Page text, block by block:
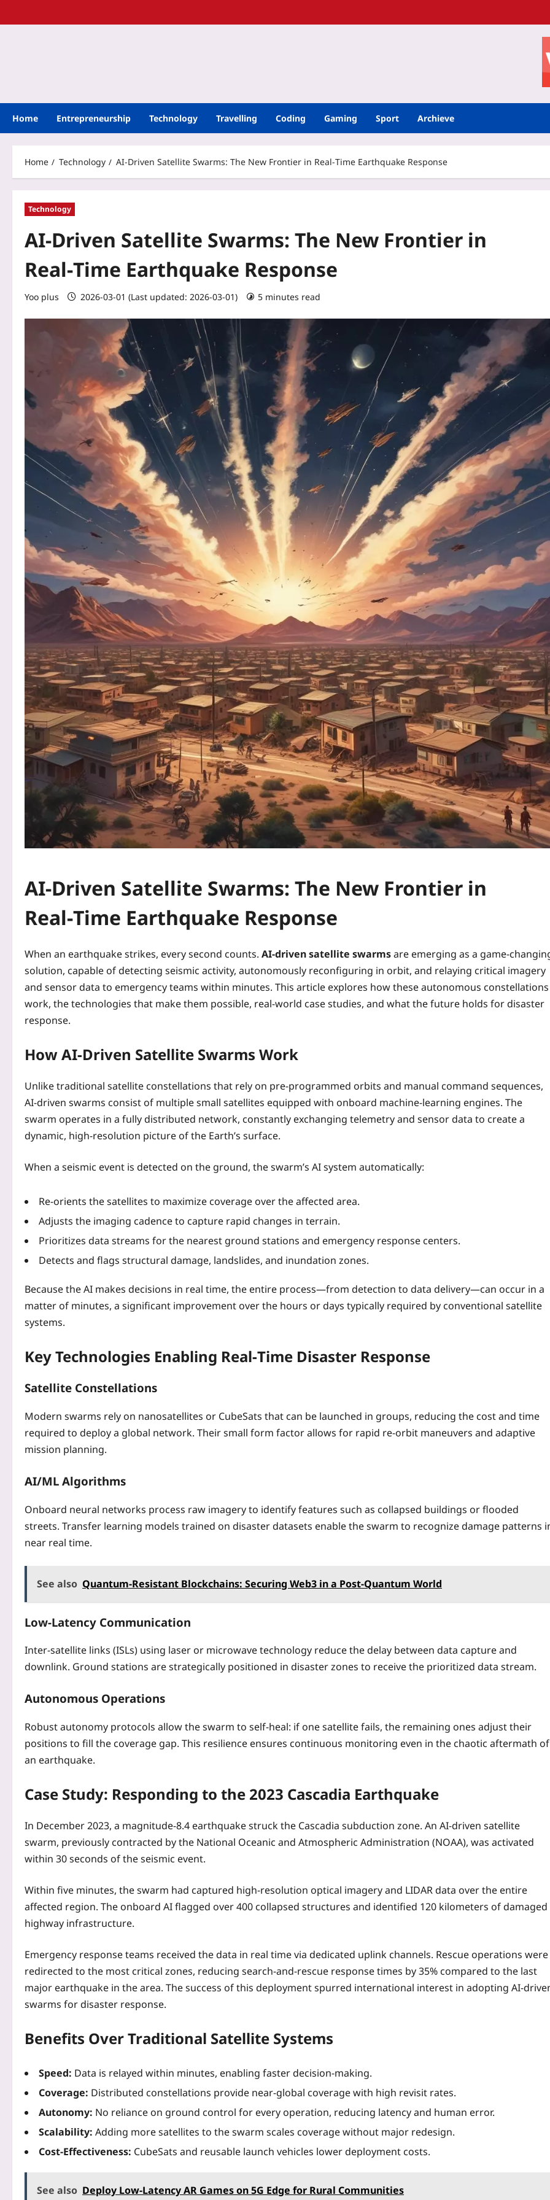
Home Entrepreneurship Technology Travelling Coding Gaming Sport Archieve
Home Technology AI-Driven Satellite Swarms: The New Frontier in Real‑Time Earthquake Response
Technology
AI-Driven Satellite Swarms: The New Frontier in
Real‑Time Earthquake Response
Yoo plus 2026-03-01 (Last updated: 2026-03-01) 5 minutes read
AI-Driven Satellite Swarms: The New Frontier in
Real‑Time Earthquake Response
When an earthquake strikes, every second counts. AI-driven satellite swarmsare emerging as a
solution, capable of detecting seismic activity, autonomously reconfiguring in orbit, and relaying critical imagery
and sensor data to emergency teams within minutes. This article explores how these autonomous constellations
work, the technologies that make them possible, real‑world case studies, and what the future holds for disaster
response.
How AI-Driven Satellite Swarms Work
Unlike traditional satellite constellations that rely on pre‑programmed orbits and manual command sequences,
AI-driven swarms consist of multiple small satellites equipped with onboard machine‑learning engines. The
swarm operates in a fully distributed network, constantly exchanging telemetry and sensor data to create a
dynamic, high‑resolution picture of the Earth’s surface.
When a seismic event is detected on the ground, the swarm’s AI system automatically:
Re‑orients the satellites to maximize coverage over the affected area.
Adjusts the imaging cadence to capture rapid changes in terrain.
Prioritizes data streams for the nearest ground stations and emergency response centers.
Detects and flags structural damage, landslides, and inundation zones.
Because the AI makes decisions in real time, the entire process—from detection to data delivery—can occur in a
matter of minutes, a significant improvement over the hours or days typically required by conventional satellite
systems.
Key Technologies Enabling Real‑Time Disaster Response
Satellite Constellations
Modern swarms rely on nanosatellites or CubeSats that can be launched in groups, reducing the cost and time
required to deploy a global network. Their small form factor allows for rapid re‑orbit maneuvers and adaptive
mission planning.
AI/ML Algorithms
Onboard neural networks process raw imagery to identify features such as collapsed buildings or flooded
streets. Transfer learning models trained on disaster datasets enable the swarm to recognize damage patterns
near real time.
See also Quantum‑Resistant Blockchains: Securing Web3 in a Post‑Quantum World
Low‑Latency Communication
Inter-satellite links (ISLs) using laser or microwave technology reduce the delay between data capture and
downlink. Ground stations are strategically positioned in disaster zones to receive the prioritized data stream.
Autonomous Operations
Robust autonomy protocols allow the swarm to self‑heal: if one satellite fails, the remaining ones adjust their
positions to fill the coverage gap. This resilience ensures continuous monitoring even in the chaotic aftermath of
an earthquake.
Case Study: Responding to the 2023 Cascadia Earthquake
In December 2023, a magnitude‑8.4 earthquake struck the Cascadia subduction zone. An AI-driven satellite
swarm, previously contracted by the National Oceanic and Atmospheric Administration (NOAA), was activated
within 30 seconds of the seismic event.
Within five minutes, the swarm had captured high‑resolution optical imagery and LIDAR data over the entire
affected region. The onboard AI flagged over 400 collapsed structures and identified 120 kilometers of damaged
highway infrastructure.
Emergency response teams received the data in real time via dedicated uplink channels. Rescue operations were
redirected to the most critical zones, reducing search‑and‑rescue response times by 35% compared to the last
major earthquake in the area. The success of this deployment spurred international interest in adopting AI-
swarms for disaster response.
Benefits Over Traditional Satellite Systems
Speed: Data is relayed within minutes, enabling faster decision‑making.
Coverage: Distributed constellations provide near‑global coverage with high revisit rates.
Autonomy: No reliance on ground control for every operation, reducing latency and human error.
Scalability: Adding more satellites to the swarm scales coverage without major redesign.
Cost‑Effectiveness: CubeSats and reusable launch vehicles lower deployment costs.
See also Deploy Low‑Latency AR Games on 5G Edge for Rural Communities